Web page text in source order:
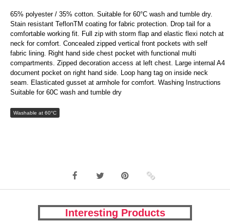
65% polyester / 35% cotton. Suitable for 60°C wash and tumble dry.
Stain resistant TeflonTM coating for fabric protection. Drop tail for a
comfortable working fit. Full zip with storm flap and elastic flexi notch at
neck for comfort. Concealed zipped vertical front pockets with self
fabric lining. Right hand side chest pocket with functional multi
compartments. Zipped decoration access at left chest. Large internal A4
document pocket on right hand side. Loop hang tag on inside neck
seam. Elasticated gusset at armhole for comfort. Washing Instructions
Suitable for 60C wash and tumble dry
Washable at 60°C
Interesting Products